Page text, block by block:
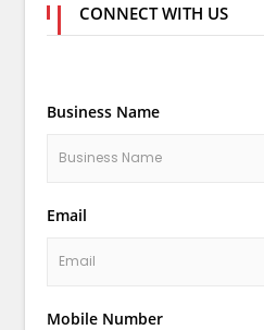
CONNECT WITH US
Business Name
Email
Mobile Number